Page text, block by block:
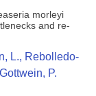
morleyi
and re-
L., Rebolledo-
P.